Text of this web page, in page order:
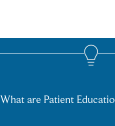
What are Patient